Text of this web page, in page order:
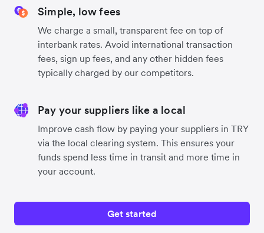
Simple, low fees
We charge a small, transparent fee on top of
interbank rates. Avoid international transaction
fees, sign up fees, and any other hidden fees
typically charged by our competitors.
Pay your suppliers like a local
Improve cash flow by paying your suppliers in TRY
via the local clearing system. This ensures your
funds spend less time in transit and more time in
your account.
Get started